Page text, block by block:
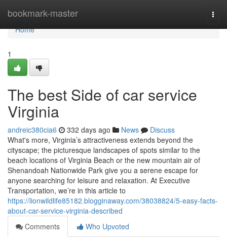
bookmark-master
Home
Home
1
The best Side of car service
Virginia
andreic380cia6 332 days ago News
Discuss
What's more, Virginia’s attractiveness extends beyond the
cityscape; the picturesque landscapes of spots similar to the
beach locations of Virginia Beach or the new mountain air of
Shenandoah Nationwide Park give you a serene escape for
anyone searching for leisure and relaxation. At Executive
Transportation, we’re in this article to
https://lionwildlife85182.blogginaway.com/38038824/5-easy-facts-
about-car-service-virginia-described
Comments
Who Upvoted